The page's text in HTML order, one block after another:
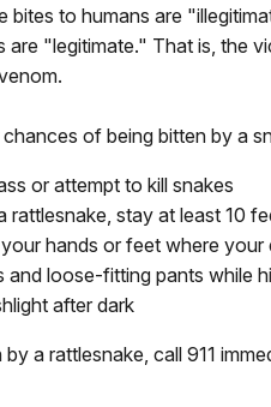
bites to humans are
are "legitimate." That is, the
of being bitten by a
or attempt to kill snakes
rattlesnake, stay at least 10
hands or feet where your
and loose-fitting pants while
after dark
a rattlesnake, call 911